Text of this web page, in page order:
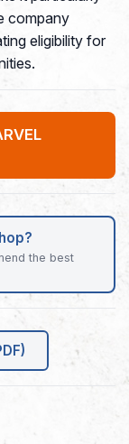
company
eligibility for
the best